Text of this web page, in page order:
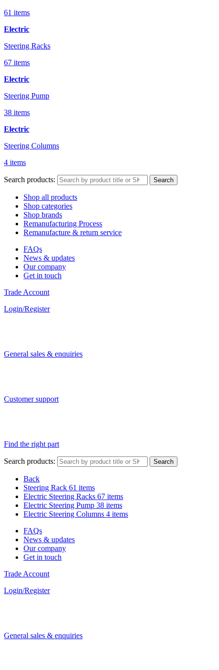
61 items
Electric
Steering Racks
67 items
Electric
Steering Pump
38 items
Electric
Steering Columns
4 items
Search products: Search
Shop all products
Shop categories
Shop brands
Remanufacturing Process
Remanufacture & return service
FAQs
News & updates
Our company
Get in touch
Trade Account
Login/Register
General sales & enquiries
Customer support
Find the right part
Search products: Search
Back
Steering Rack 61 items
Electric Steering Racks 67 items
Electric Steering Pump 38 items
Electric Steering Columns 4 items
FAQs
News & updates
Our company
Get in touch
Trade Account
Login/Register
General sales & enquiries